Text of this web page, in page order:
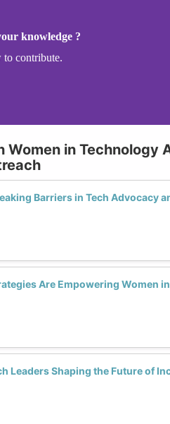
knowledge ?
to contribute.
Women in Technology
Barriers in Tech Advocacy
Are Empowering Women
Leaders Shaping the Future of